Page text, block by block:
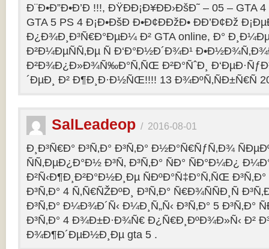
Ð¨Ð•Ð”Ð•Ð’Ð !!!, ÐŸÐÐ¡Ð¥ÐÐ›ÐšÐ˜ – 05 – GTA
GTA 5 PS 4 Ð¡Ð•ÐšÐ Ð•Ð¢ÐÐžÐ• ÐÐ’Ð¢Ðž
Ð¿Ð¾Ð¸Ð³Ñ€Ð°ÐµÐ¼ Ð² GTA online, Ð°
Ð²Ð¼ÐµÑÑ‚Ðµ Ñ Ð‘Ð°Ð½Ð´Ð¾Ð¹
Ð²Ð¾Ð¿Ð»Ð¾Ñ‰Ð°Ñ‚ÑŒ Ð²Ð°ÑˆÐ¸
´ÐµÐ¸ Ð² Ð¶Ð¸Ð·Ð½ÑŒ!!!! 13 Ð¾ÐºÑ‚ÑÐ±Ñ€Ñ
SalLeadeop / 2016-08-01
Ð¸Ð³Ñ€Ð° Ð³Ñ‚Ð° Ð³Ñ‚Ð° Ð½Ð°Ñ€ÑƒÑ‚Ð¾
ÑÑ‚ÐµÐ¿Ð°Ð½ Ð³Ñ‚ Ð³Ñ‚Ð° ÑÐ° ÑÐ°Ð¼Ð¿
Ð²Ñ‹Ð¶Ð¸Ð²Ð°Ð½Ð¸Ðµ ÑÐºÐ°Ñ‡Ð°Ñ‚ÑŒ Ð³Ñ‚Ð°
Ð³Ñ‚Ð° 4 Ñ‚Ñ€ÑŽÐºÐ¸ Ð³Ñ‚Ð° Ñ€Ð¾ÑÑÐ¸Ñ
Ð³Ñ‚Ð° Ð¼Ð¾Ð´Ñ‹ Ð¼Ð¸Ñ„Ñ‹ Ð³Ñ‚Ð° 5 Ð³Ñ‚Ð°
Ð³Ñ‚Ð° 4 Ð¾Ð±Ð·Ð¾Ñ€ Ð¿Ñ€Ð¸ÐºÐ¾Ð»Ñ‹ Ð²
Ð¾Ð¶Ð´ÐµÐ½Ð¸Ðµ gta 5 .